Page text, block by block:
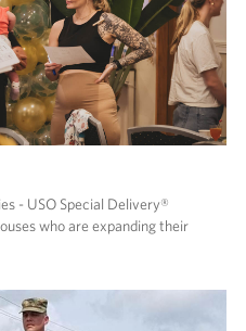
- USO Special Delivery®
who are expanding their